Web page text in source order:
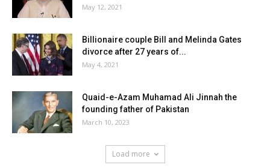
May 12, 2021
Billionaire couple Bill and Melinda Gates
divorce after 27 years of...
May 4, 2021
Quaid-e-Azam Muhamad Ali Jinnah the
founding father of Pakistan
March 10, 2023
Load more